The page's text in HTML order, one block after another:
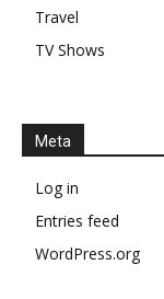
Travel
TV Shows
Meta
Log in
Entries feed
WordPress.org